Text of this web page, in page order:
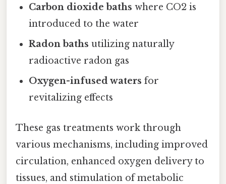
Carbon dioxide baths where CO2 is
introduced to the water
Radon baths utilizing naturally
radioactive radon gas
Oxygen-infused waters for
revitalizing effects
These gas treatments work through
various mechanisms, including improved
circulation, enhanced oxygen delivery to
tissues, and stimulation of metabolic